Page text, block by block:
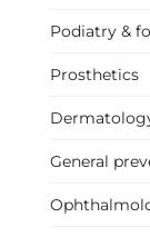
Podiatry &
Prosthetics
General